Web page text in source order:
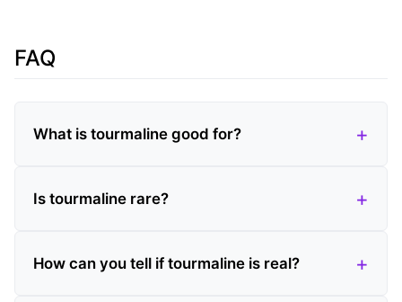
FAQ
What is tourmaline good for?
Is tourmaline rare?
How can you tell if tourmaline is real?